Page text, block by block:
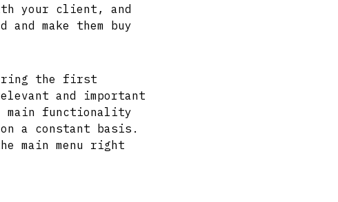
your client, and
make them buy
the first
and important
main functionality
a constant basis.
main menu right